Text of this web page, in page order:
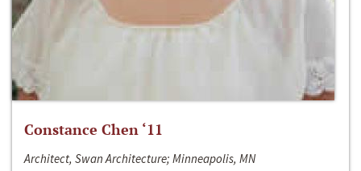
Constance Chen ‘11
Architect, Swan Architecture; Minneapolis, MN